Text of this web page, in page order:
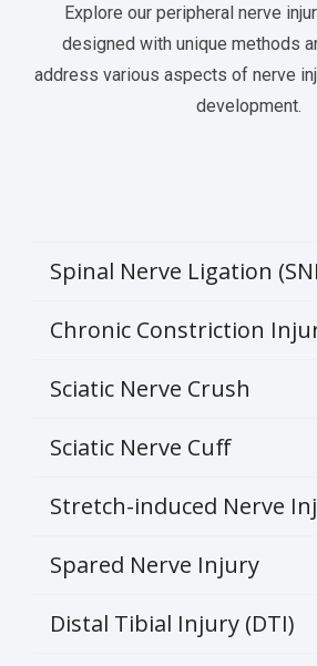
Explore our peripheral nerve
designed with unique methods
address various aspects of nerve
development.
Spinal Nerve Ligation
Chronic Constriction
Sciatic Nerve Crush
Sciatic Nerve Cuff
Stretch-induced Nerve
Spared Nerve Injury
Distal Tibial Injury (DTI)